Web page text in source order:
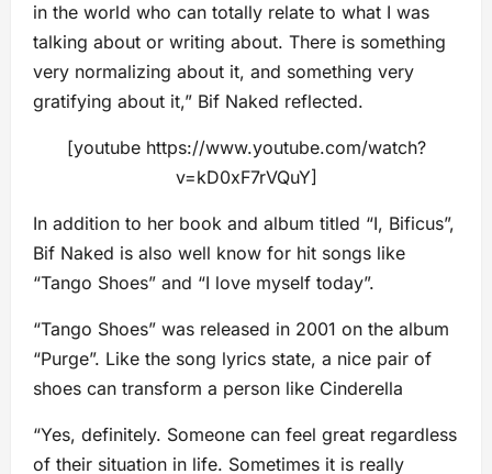
in the world who can totally relate to what I was
talking about or writing about. There is something
very normalizing about it, and something very
gratifying about it,” Bif Naked reflected.
[youtube https://www.youtube.com/watch?
v=kD0xF7rVQuY]
In addition to her book and album titled “I, Bificus”,
Bif Naked is also well know for hit songs like
“Tango Shoes” and “I love myself today”.
“Tango Shoes” was released in 2001 on the album
“Purge”. Like the song lyrics state, a nice pair of
shoes can transform a person like Cinderella
“Yes, definitely. Someone can feel great regardless
of their situation in life. Sometimes it is really